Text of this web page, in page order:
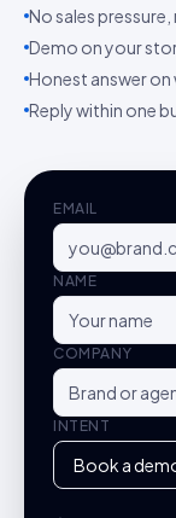
No sales
Demo on your
Honest answer
Reply within one
EMAIL
NAME
COMPANY
INTENT